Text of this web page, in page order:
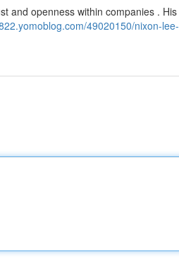
and openness within companies . His
49020150/nixon-lee-